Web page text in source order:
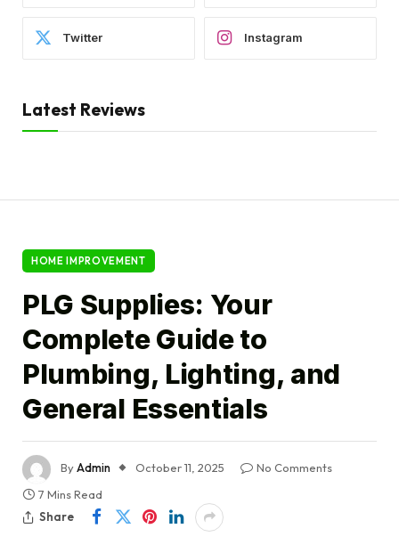
Twitter Instagram
Latest Reviews
HOME IMPROVEMENT
PLG Supplies: Your
Complete Guide to
Plumbing, Lighting, and
General Essentials
ByAdmin October 11, 2025
No Comments
7 Mins Read
Share